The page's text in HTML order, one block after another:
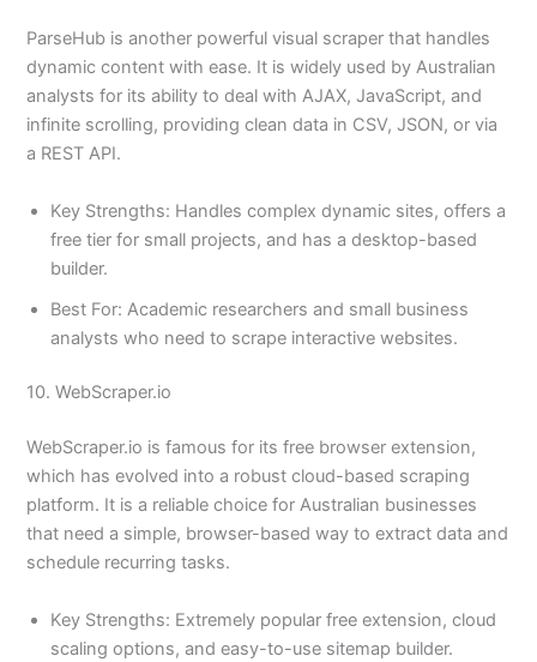
ParseHub is another powerful visual scraper that handles
dynamic content with ease. It is widely used by Australian
analysts for its ability to deal with AJAX, JavaScript, and
infinite scrolling, providing clean data in CSV, JSON, or via
a REST API.
Key Strengths: Handles complex dynamic sites, offers a
free tier for small projects, and has a desktop-based
builder.
Best For: Academic researchers and small business
analysts who need to scrape interactive websites.
10. WebScraper.io
WebScraper.io is famous for its free browser extension,
which has evolved into a robust cloud-based scraping
platform. It is a reliable choice for Australian businesses
that need a simple, browser-based way to extract data and
schedule recurring tasks.
Key Strengths: Extremely popular free extension, cloud
scaling options, and easy-to-use sitemap builder.